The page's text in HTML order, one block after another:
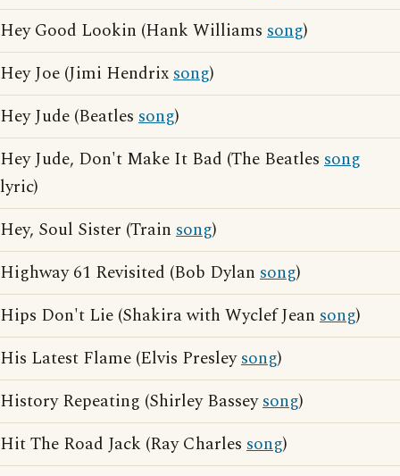
Hey Good Lookin (Hank Williams song)
Hey Joe (Jimi Hendrixsong)
Hey Jude (Beatles song)
Hey Jude, Don't Make It Bad (The Beatles song
lyric)
Hey, Soul Sister (Train song)
Highway 61 Revisited (Bob Dylan song)
Hips Don't Lie (Shakira with Wyclef Jean song)
His Latest Flame (Elvis Presleysong)
History Repeating (Shirley Basseysong)
Hit The Road Jack (Ray Charles song)